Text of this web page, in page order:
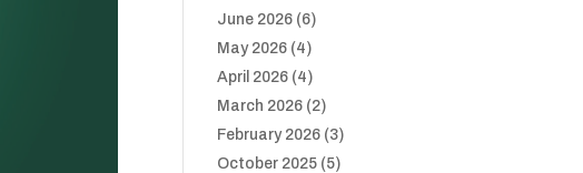
June 2026 (6)
May 2026 (4)
April 2026 (4)
March 2026 (2)
February 2026 (3)
October 2025 (5)